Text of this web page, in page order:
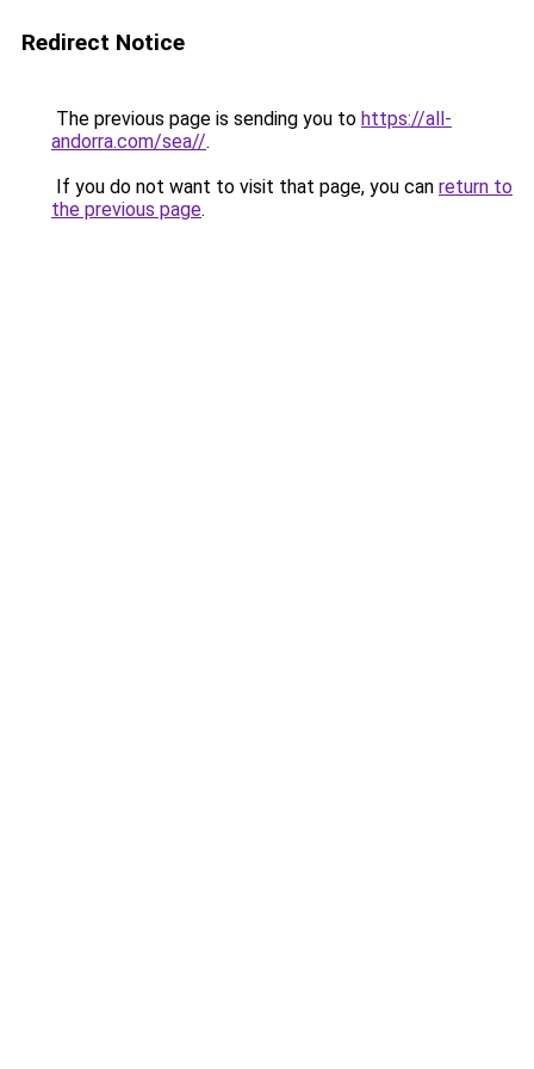
Redirect Notice
The previous page is sending you to https://all-
andorra.com/sea//.
If you do not want to visit that page, you can return to
the previous page.